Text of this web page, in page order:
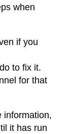
when
if you
to fix it.
for that
information,
it has run